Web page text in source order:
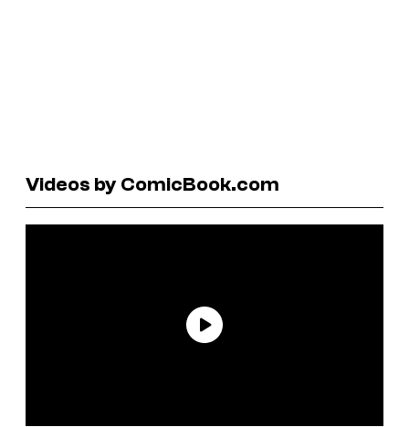
Videos by ComicBook.com